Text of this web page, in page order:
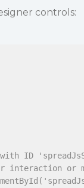
controls:
ID
interaction or